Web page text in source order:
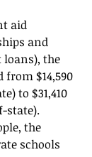
aid
and
the
from $14,590
to $31,410
state).
the
schools